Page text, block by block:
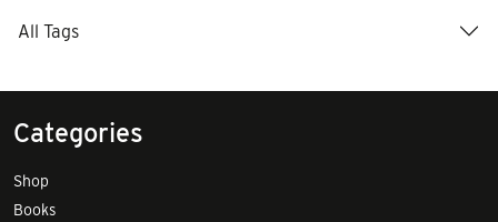
All Tags
Categories
Shop
Books